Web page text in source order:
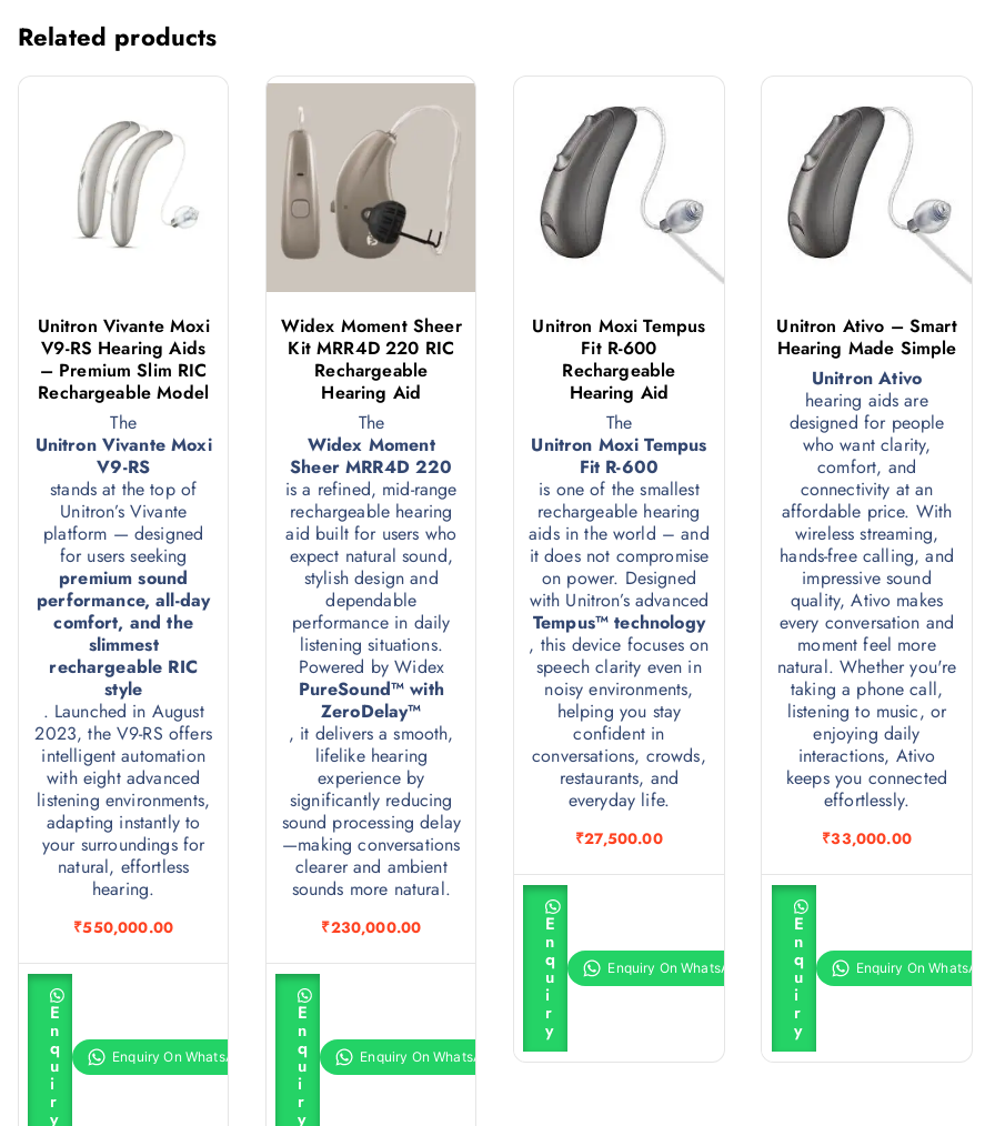
Related products
Unitron Vivante Moxi
V9-RS Hearing Aids
– Premium Slim RIC
Rechargeable Model
The
Unitron Vivante Moxi
V9-RS
stands at the top of
Unitron’s Vivante
platform — designed
for users seeking
premium sound
performance, all-day
comfort, and the
slimmest
rechargeable RIC
style
. Launched in August
2023, the V9-RS offers
intelligent automation
with eight advanced
listening environments,
adapting instantly to
your surroundings for
natural, effortless
hearing.
₹550,000.00
E
n
q
u
i
r
y
Widex Moment Sheer
Kit MRR4D 220 RIC
Rechargeable
Hearing Aid
The
Widex Moment
Sheer MRR4D 220
is a refined, mid-range
rechargeable hearing
aid built for users who
expect natural sound,
stylish design and
dependable
performance in daily
listening situations.
Powered by Widex
PureSound™ with
ZeroDelay™
, it delivers a smooth,
lifelike hearing
experience by
significantly reducing
sound processing delay
—making conversations
clearer and ambient
sounds more natural.
₹230,000.00
E
n
q
u
i
r
y
Unitron Moxi Tempus
Fit R-600
Rechargeable
Hearing Aid
The
Unitron Moxi Tempus
Fit R-600
is one of the smallest
rechargeable hearing
aids in the world – and
it does not compromise
on power. Designed
with Unitron’s advanced
Tempus™ technology
, this device focuses on
speech clarity even in
noisy environments,
helping you stay
confident in
conversations, crowds,
restaurants, and
everyday life.
₹27,500.00
E
n
q
u
i
r
y
Unitron Ativo – Smart
Hearing Made Simple
Unitron Ativo
hearing aids are
designed for people
who want clarity,
comfort, and
connectivity at an
affordable price. With
wireless streaming,
hands-free calling, and
impressive sound
quality, Ativo makes
every conversation and
moment feel more
natural. Whether you're
taking a phone call,
listening to music, or
enjoying daily
interactions, Ativo
keeps you connected
effortlessly.
₹33,000.00
E
n
q
u
i
r
y